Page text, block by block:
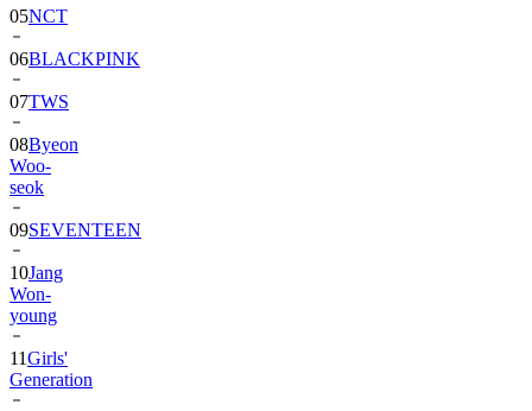
06BLACKPINK
07TWS
08Byeon
Woo-
seok
09SEVENTEEN
10Jang
Won-
young
11Girls'
Generation
12BOYNEXTDOOR